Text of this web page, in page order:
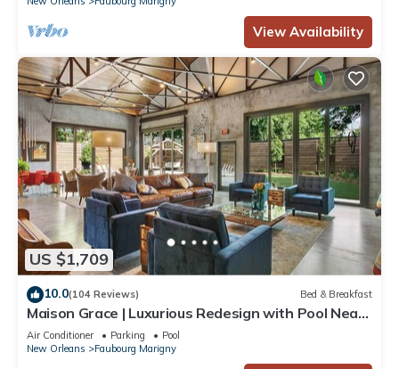
View Availability
US $1,709
10.0(104 Reviews) Bed & Breakfast
Maison Grace | Luxurious Redesign with Pool Near
French Quarter
Air Conditioner Parking
Pool
New Orleans
Faubourg Marigny